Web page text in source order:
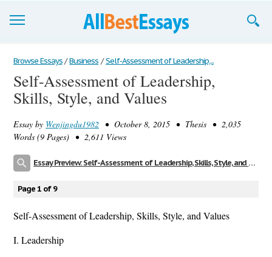
Browse Essays
Join now!
Support
Browse Essays / Business / Self-Assessment of Leadership,...
Self-Assessment of Leadership,
Skills, Style, and Values
Essay by Wenjingdu1982 • October 8, 2015 • Thesis • 2,035
Words (9 Pages) • 2,611 Views
Essay Preview: Self-Assessment of Leadership, Skills, Style, and Values
Page 1 of 9
Self-Assessment of Leadership, Skills, Style, and Values
I. Leadership